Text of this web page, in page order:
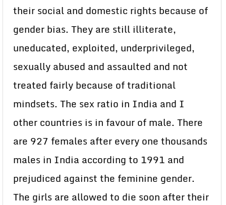
their social and domestic rights because of
gender bias. They are still illiterate,
uneducated, exploited, underprivileged,
sexually abused and assaulted and not
treated fairly because of traditional
mindsets. The sex ratio in India and I
other countries is in favour of male. There
are 927 females after every one thousands
males in India according to 1991 and
prejudiced against the feminine gender.
The girls are allowed to die soon after their